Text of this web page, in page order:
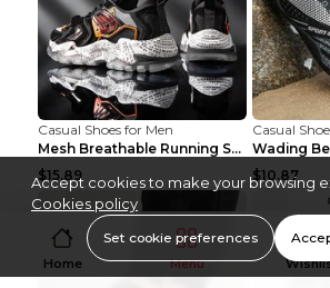
Casual Shoes for Men
Mesh Breathable Running Shoes Personality Trend Da...
$15.89
Casual
$10.87
Home Menu
Accept cookies to make your browsing
Cookies policy
Set cookie preferences